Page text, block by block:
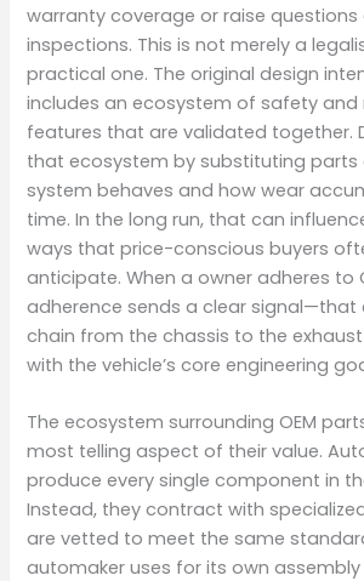
warranty coverage or raise questions
inspections. This is not merely a
practical one. The original design
includes an ecosystem of safety and
features that are validated together.
that ecosystem by substituting parts
system behaves and how wear
time. In the long run, that can
ways that price-conscious buyers
anticipate. When a owner adheres to
adherence sends a clear signal—that
chain from the chassis to the
with the vehicle’s core engineering
The ecosystem surrounding OEM
most telling aspect of their value.
produce every single component in
Instead, they contract with
are vetted to meet the same
automaker uses for its own assembly